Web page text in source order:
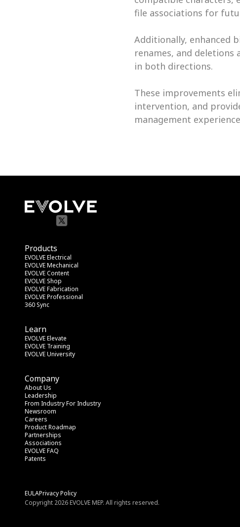
file associations for
Additionally, enhanced
renames, and deletions
in both directions.
These improvements
intervention, and
management
Products
EVOLVE Electrical
EVOLVE Mechanical
EVOLVE Content
EVOLVE Shop
EVOLVE Fabrication
EVOLVE Professional
360 Sync
Learn
EVOLVE Elevate
EVOLVE Training
EVOLVE University
Company
About Us
Leadership
From Industry For Industry
Newsroom
Careers
Product Roadmap
Partnerships
Associations
EVOLVE FAQ
Patents
Copyright 2026 EVOLVE MEP. All rights reserved.
EULAPrivacy Policy